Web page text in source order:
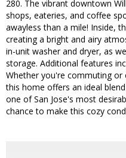
280. The vibrant downtown
shops, eateries, and coffee
awayless than a mile! Inside,
creating a bright and airy
in-unit washer and dryer, as
storage. Additional features
Whether you're commuting or
this home offers an ideal
one of San Jose's most
chance to make this cozy